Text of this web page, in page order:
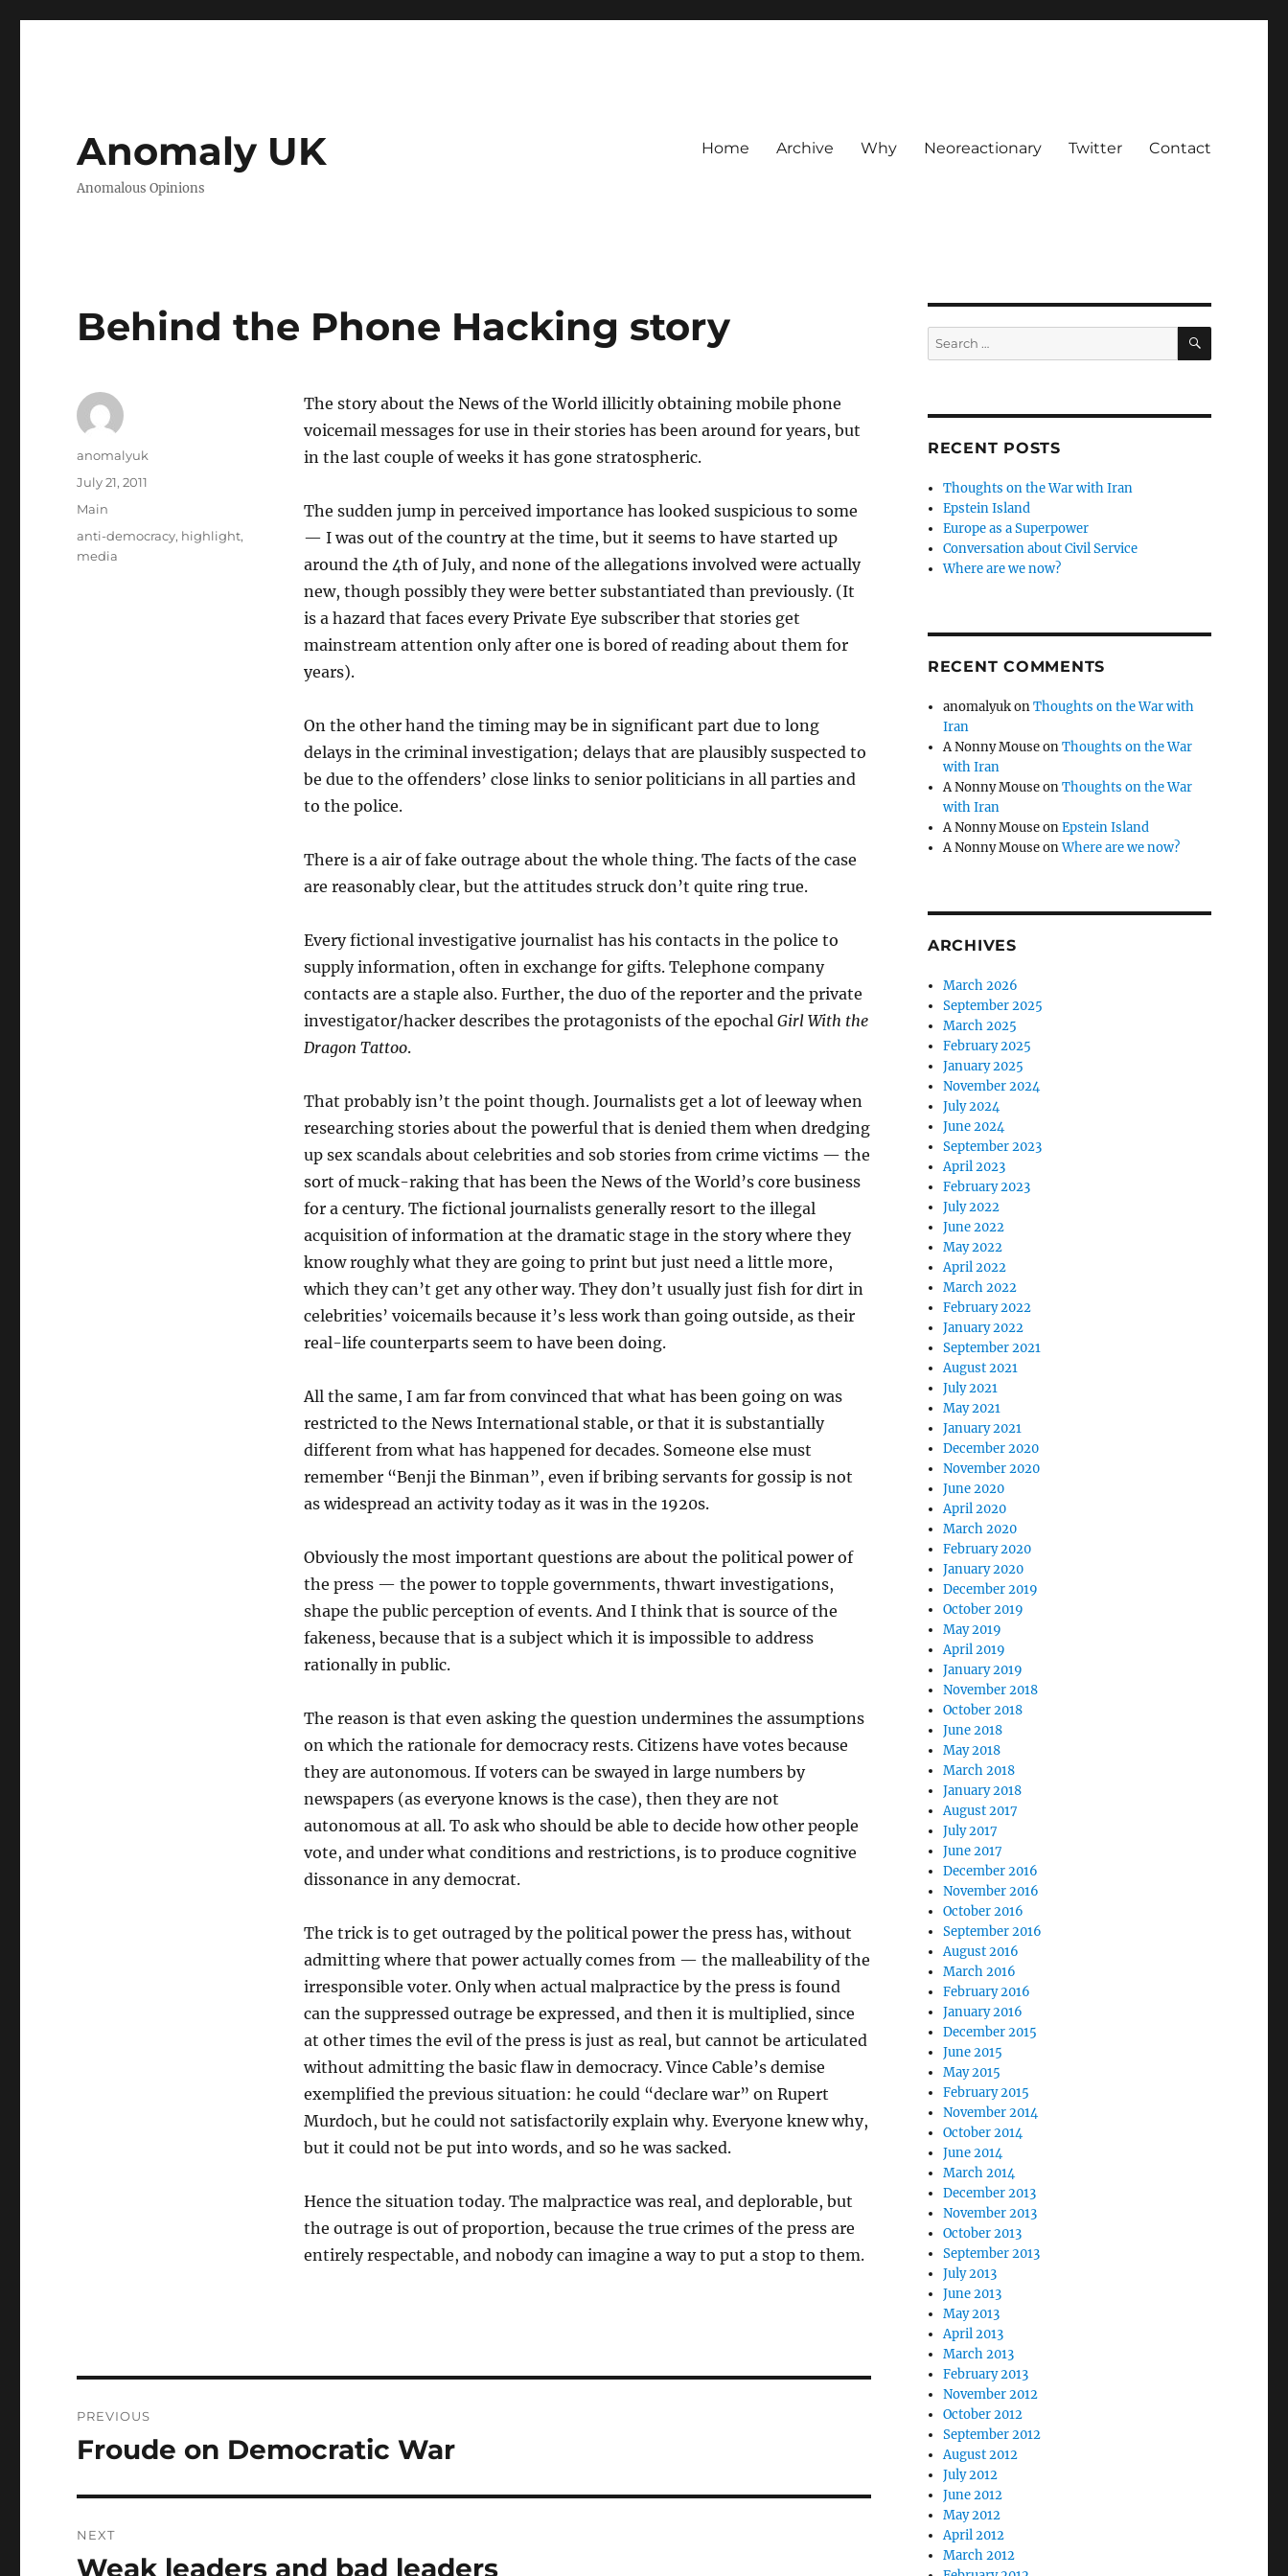
Anomaly UK
Anomalous Opinions
Home Archive Why Neoreactionary Twitter Contact
Behind the Phone Hacking story
The story about the News of the World illicitly obtaining mobile phone
voicemail messages for use in their stories has been around for years, but
in the last couple of weeks it has gone stratospheric.
The sudden jump in perceived importance has looked suspicious to some
— I was out of the country at the time, but it seems to have started up
around the 4th of July, and none of the allegations involved were actually
new, though possibly they were better substantiated than previously. (It
is a hazard that faces every Private Eye subscriber that stories get
mainstream attention only after one is bored of reading about them for
years).
On the other hand the timing may be in significant part due to long
delays in the criminal investigation; delays that are plausibly suspected to
be due to the offenders’ close links to senior politicians in all parties and
to the police.
There is a air of fake outrage about the whole thing. The facts of the case
are reasonably clear, but the attitudes struck don’t quite ring true.
Every fictional investigative journalist has his contacts in the police to
supply information, often in exchange for gifts. Telephone company
contacts are a staple also. Further, the duo of the reporter and the private
investigator/hacker describes the protagonists of the epochal Girl With the
Dragon Tattoo.
That probably isn’t the point though. Journalists get a lot of leeway when
researching stories about the powerful that is denied them when dredging
up sex scandals about celebrities and sob stories from crime victims — the
sort of muck-raking that has been the News of the World’s core business
for a century. The fictional journalists generally resort to the illegal
acquisition of information at the dramatic stage in the story where they
know roughly what they are going to print but just need a little more,
which they can’t get any other way. They don’t usually just fish for dirt in
celebrities’ voicemails because it’s less work than going outside, as their
real-life counterparts seem to have been doing.
All the same, I am far from convinced that what has been going on was
restricted to the News International stable, or that it is substantially
different from what has happened for decades. Someone else must
remember “Benji the Binman”, even if bribing servants for gossip is not
as widespread an activity today as it was in the 1920s.
Obviously the most important questions are about the political power of
the press — the power to topple governments, thwart investigations,
shape the public perception of events. And I think that is source of the
fakeness, because that is a subject which it is impossible to address
rationally in public.
The reason is that even asking the question undermines the assumptions
on which the rationale for democracy rests. Citizens have votes because
they are autonomous. If voters can be swayed in large numbers by
newspapers (as everyone knows is the case), then they are not
autonomous at all. To ask who should be able to decide how other people
vote, and under what conditions and restrictions, is to produce cognitive
dissonance in any democrat.
The trick is to get outraged by the political power the press has, without
admitting where that power actually comes from — the malleability of the
irresponsible voter. Only when actual malpractice by the press is found
can the suppressed outrage be expressed, and then it is multiplied, since
at other times the evil of the press is just as real, but cannot be articulated
without admitting the basic flaw in democracy. Vince Cable’s demise
exemplified the previous situation: he could “declare war” on Rupert
Murdoch, but he could not satisfactorily explain why. Everyone knew why,
but it could not be put into words, and so he was sacked.
Hence the situation today. The malpractice was real, and deplorable, but
the outrage is out of proportion, because the true crimes of the press are
entirely respectable, and nobody can imagine a way to put a stop to them.
Author
anomalyuk
Posted
July 21, 2011
Categories
Main
Tags
anti-democracy, highlight,
media
navigation
PREVIOUS
Previous
Froude on Democratic War
NEXT
Next
Weak leaders and bad leaders
Search
for:
SEARCH
RECENT POSTS
Thoughts on the War with Iran
Epstein Island
Europe as a Superpower
Conversation about Civil Service
Where are we now?
RECENT COMMENTS
anomalyukonThoughts on the War with
Iran
A Nonny MouseonThoughts on the War
with Iran
A Nonny MouseonThoughts on the War
with Iran
A Nonny MouseonEpstein Island
A Nonny MouseonWhere are we now?
ARCHIVES
March 2026
September 2025
March 2025
February 2025
January 2025
November 2024
July 2024
June 2024
September 2023
April 2023
February 2023
July 2022
June 2022
May 2022
April 2022
March 2022
February 2022
January 2022
September 2021
August 2021
July 2021
May 2021
January 2021
December 2020
November 2020
June 2020
April 2020
March 2020
February 2020
January 2020
December 2019
October 2019
May 2019
April 2019
January 2019
November 2018
October 2018
June 2018
May 2018
March 2018
January 2018
August 2017
July 2017
June 2017
December 2016
November 2016
October 2016
September 2016
August 2016
March 2016
February 2016
January 2016
December 2015
June 2015
May 2015
February 2015
November 2014
October 2014
June 2014
March 2014
December 2013
November 2013
October 2013
September 2013
July 2013
June 2013
May 2013
April 2013
March 2013
February 2013
November 2012
October 2012
September 2012
August 2012
July 2012
June 2012
May 2012
April 2012
March 2012